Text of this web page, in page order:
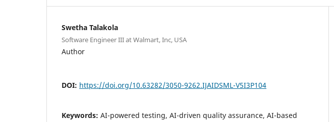
Swetha Talakola
Software Engineer III at Walmart, Inc, USA
Author
DOI: https://doi.org/10.63282/3050-9262.IJAIDSML-V5I3P104
Keywords: AI-powered testing, AI-driven quality assurance, AI-based